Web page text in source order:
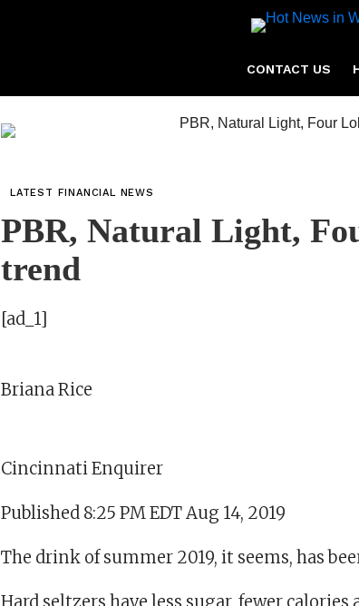
CONTACT US
LATEST FINANCIAL NEWS
PBR, Natural Light,
trend
[ad_1]
Briana Rice
Cincinnati Enquirer
Published 8:25 PM EDT Aug 14, 2019
The drink of summer 2019, it seems, has